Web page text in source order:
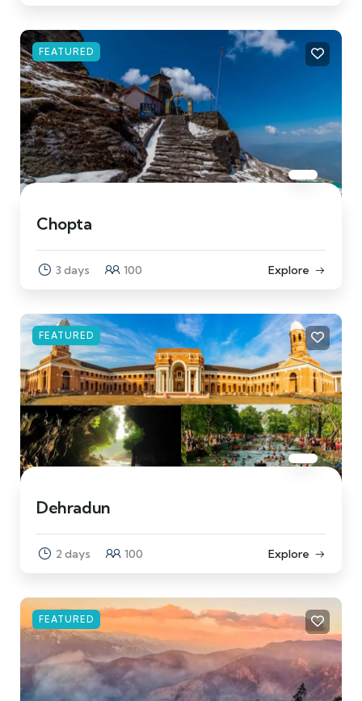
FEATURED
Chopta
3 days 100 Explore
FEATURED
Dehradun
2 days 100 Explore
FEATURED